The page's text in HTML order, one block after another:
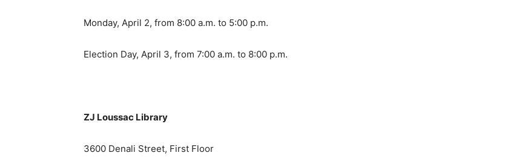
Monday, April 2, from 8:00 a.m. to 5:00 p.m.
Election Day, April 3, from 7:00 a.m. to 8:00 p.m.
ZJ Loussac Library
3600 Denali Street, First Floor